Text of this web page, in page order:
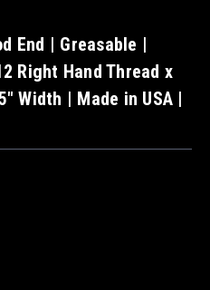
End | Greasable |
Right Hand Thread x
Width | Made in USA |